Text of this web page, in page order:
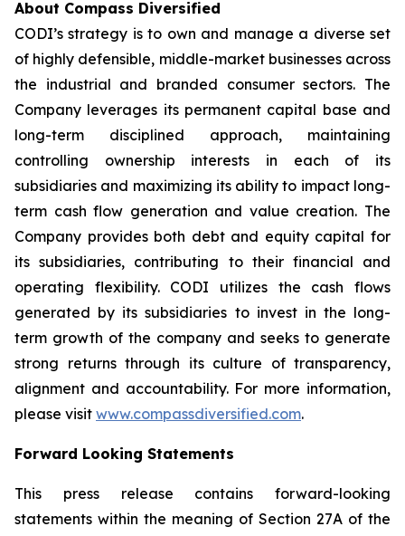
About Compass Diversified
CODI’s strategy is to own and manage a diverse set
of highly defensible, middle-market businesses across
the industrial and branded consumer sectors. The
Company leverages its permanent capital base and
long-term disciplined approach, maintaining
controlling ownership interests in each of its
subsidiaries and maximizing its ability to impact long-
term cash flow generation and value creation. The
Company provides both debt and equity capital for
its subsidiaries, contributing to their financial and
operating flexibility. CODI utilizes the cash flows
generated by its subsidiaries to invest in the long-
term growth of the company and seeks to generate
strong returns through its culture of transparency,
alignment and accountability. For more information,
please visit www.compassdiversified.com.
Forward Looking Statements
This press release contains forward-looking
statements within the meaning of Section 27A of the